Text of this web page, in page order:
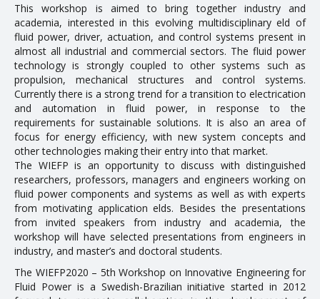
Books and Patents
Technical Standards
Final Term Papers
Reports
Doctoral Theses
RESEARCH AND EXTENSION
Career Column
Communication in Events
Conferences
Ongoing Research Projects
This workshop is aimed to bring together industry and
academia, interested in this evolving multidisciplinary field of
fluid power, driver, actuation, and control systems present in
almost all industrial and commercial sectors. The fluid power
technology is strongly coupled to other systems such as
propulsion, mechanical structures and control systems.
Currently there is a strong trend for a transition to electrification
and automation in fluid power, in response to the
requirements for sustainable solutions. It is also an area of
focus for energy efficiency, with new system concepts and
other technologies making their entry into that market.
The WIEFP is an opportunity to discuss with distinguished
researchers, professors, managers and engineers working on
fluid power components and systems as well as with experts
from motivating application fields. Besides the presentations
from invited speakers from industry and academia, the
workshop will have selected presentations from engineers in
industry, and master’s and doctoral students.
The WIEFP2020 – 5th Workshop on Innovative Engineering for
Fluid Power is a Swedish-Brazilian initiative started in 2012